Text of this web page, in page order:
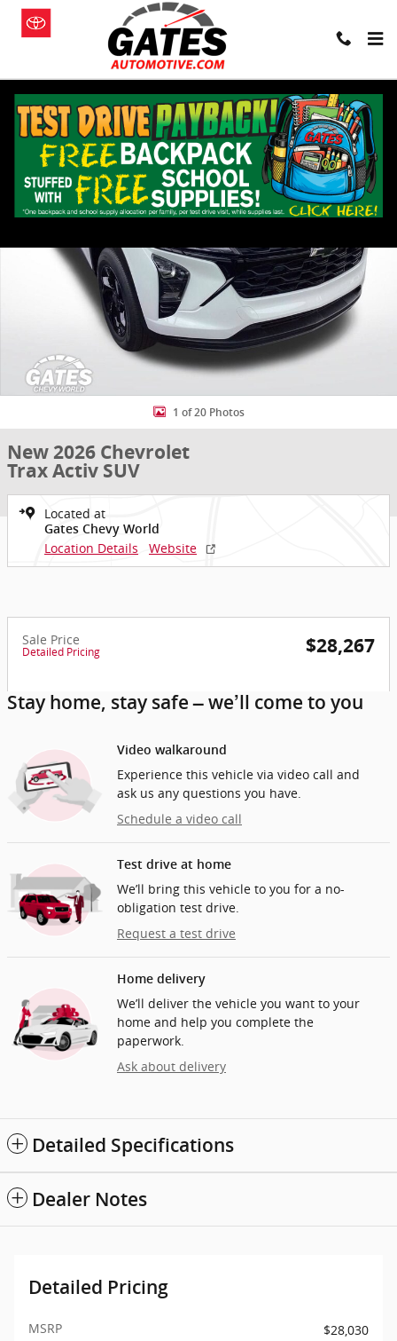
Skip to main content
New 2026 Chevrolet Trax Activ SUV Photo 1 of 20
1 of 20 Photos
New 2026 Chevrolet
Trax Activ SUV
Located at
Gates Chevy World
Location Details Website
Sale Price
Detailed Pricing $28,267
Stay home, stay safe – we’ll come to you
Video walkaround
Experience this vehicle via video call and
ask us any questions you have.
Schedule a video call
Test drive at home
We’ll bring this vehicle to you for a no-
obligation test drive.
Request a test drive
Home delivery
We’ll deliver the vehicle you want to your
home and help you complete the
paperwork.
Ask about delivery
Detailed Specifications
Dealer Notes
Detailed Pricing
MSRP
$28,030